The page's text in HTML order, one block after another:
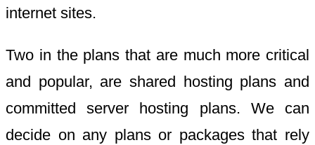
internet sites.
Two in the plans that are much more critical
and popular, are shared hosting plans and
committed server hosting plans. We can
decide on any plans or packages that rely